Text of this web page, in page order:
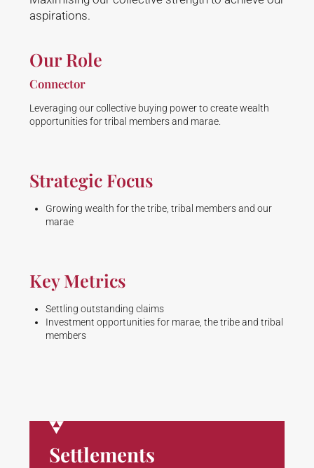
aspirations.
Our Role
Connector
Leveraging our collective buying power to create wealth
opportunities for tribal members and marae.
Strategic Focus
Growing wealth for the tribe, tribal members and our
marae
Key Metrics
Settling outstanding claims
Investment opportunities for marae, the tribe and tribal
members
Settlements